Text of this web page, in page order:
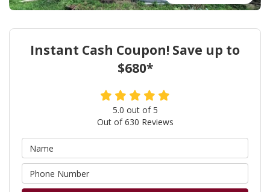
Instant Cash Coupon! Save up to
$680*
5.0 out of5
Out of630 Reviews